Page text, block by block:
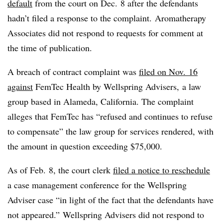
default from the court on Dec. 8 after the defendants
hadn’t filed a response to the complaint. Aromatherapy
Associates did not respond to requests for comment at
the time of publication.
A breach of contract complaint was filed on Nov. 16
against FemTec Health by Wellspring Advisers, a law
group based in Alameda, California. The complaint
alleges that FemTec has “refused and continues to refuse
to compensate” the law group for services rendered, with
the amount in question exceeding $75,000.
As of Feb. 8, the court clerk filed a notice to reschedule
a case management conference for the Wellspring
Adviser case “in light of the fact that the defendants have
not appeared.” Wellspring Advisers did not respond to